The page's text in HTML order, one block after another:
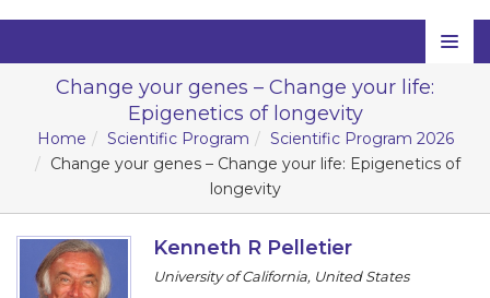
Home
Scientific Committee
Speakers
Program
Change your genes – Change your life:
Epigenetics of longevity
Home Scientific Program
Scientific Program 2026
Change your genes – Change your life: Epigenetics of
longevity
Kenneth R Pelletier
University of California, United States